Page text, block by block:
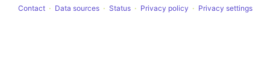
Contact Data sources Status Privacy policy Privacy settings